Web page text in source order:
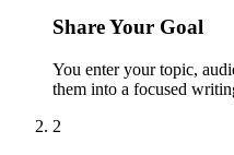
Share Your Goal
You enter your topic,
them into a focused
2